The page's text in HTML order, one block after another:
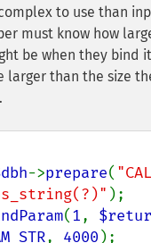
to use than
must know how
be when they bind
larger than the size
->prepare(
(1,
, 4000 );